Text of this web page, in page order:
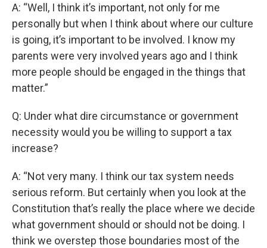
A: “Well, I think it’s important, not only for me
personally but when I think about where our culture
is going, it’s important to be involved. I know my
parents were very involved years ago and I think
more people should be engaged in the things that
matter.”
Q: Under what dire circumstance or government
necessity would you be willing to support a tax
increase?
A: “Not very many. I think our tax system needs
serious reform. But certainly when you look at the
Constitution that’s really the place where we decide
what government should or should not be doing. I
think we overstep those boundaries most of the